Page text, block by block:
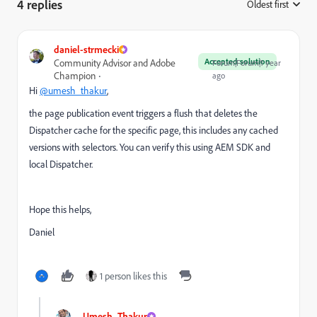
4 replies Oldest first
daniel-strmecki
Accepted solution
Community Advisor and Adobe
Champion
Forum|Forum|1 year
ago
Hi@umesh_thakur,
the page publication event triggers a flush that deletes the
Dispatcher cache for the specific page, this includes any cached
versions with selectors. You can verify this using AEM SDK and
local Dispatcher.
Hope this helps,
Daniel
1 person likes this